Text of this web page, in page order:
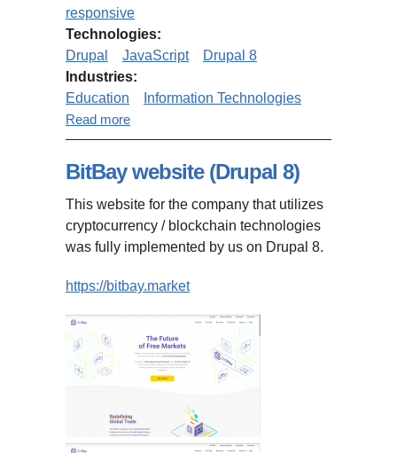
responsive
Technologies:
Drupal
JavaScript
Drupal 8
Industries:
Education
Information Technologies
Read more
on Drupal 8 Open Social)
BitBay website (Drupal 8)
This website for the company that utilizes
cryptocurrency / blockchain technologies
was fully implemented by us on Drupal 8.
https://bitbay.market